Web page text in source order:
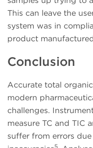
This can leave the
system was in
product
Conclusion
Accurate total
modern
challenges.
measure TC and TIC
suffer from errors
5